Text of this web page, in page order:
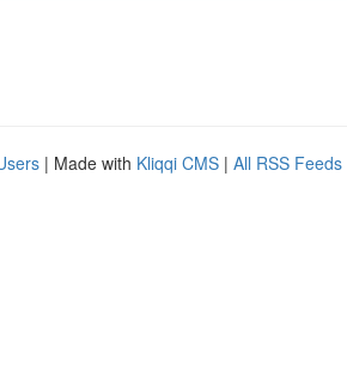
| Made with Kliqqi CMS | All RSS Feeds